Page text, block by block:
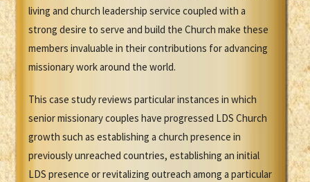
living and church leadership service coupled with a
strong desire to serve and build the Church make these
members invaluable in their contributions for advancing
missionary work around the world.
This case study reviews particular instances in which
senior missionary couples have progressed LDS Church
growth such as establishing a church presence in
previously unreached countries, establishing an initial
LDS presence or revitalizing outreach among a particular